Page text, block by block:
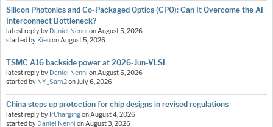
Silicon Photonics and Co-Packaged Optics (CPO): Can It Overcome the AI
Interconnect Bottleneck?
latest reply by Daniel Nenni onAugust 5, 2026
started by KieuonAugust 5, 2026
TSMC A16 backside power at 2026-Jun-VLSI
latest reply by Daniel Nenni onAugust 5, 2026
started by NY_Sam2onJuly 6, 2026
China steps up protection for chip designs in revised regulations
latest reply by IrChargingonAugust 4, 2026
started by Daniel Nenni onAugust 3, 2026